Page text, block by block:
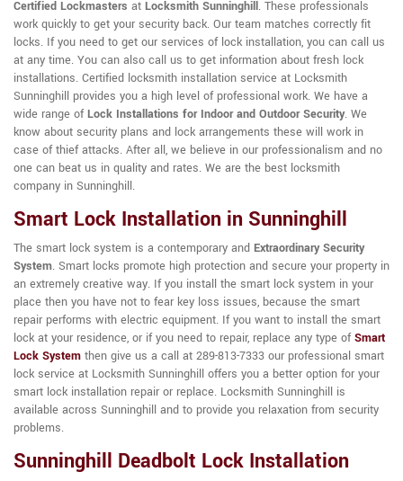
Certified Lockmasters at Locksmith Sunninghill. These professionals
work quickly to get your security back. Our team matches correctly fit
locks. If you need to get our services of lock installation, you can call us
at any time. You can also call us to get information about fresh lock
installations. Certified locksmith installation service at Locksmith
Sunninghill provides you a high level of professional work. We have a
wide range ofLock Installations for Indoor and Outdoor Security. We
know about security plans and lock arrangements these will work in
case of thief attacks. After all, we believe in our professionalism and no
one can beat us in quality and rates. We are the best locksmith
company in Sunninghill.
Smart Lock Installation in Sunninghill
The smart lock system is a contemporary and Extraordinary Security
System. Smart locks promote high protection and secure your property in
an extremely creative way. If you install the smart lock system in your
place then you have not to fear key loss issues, because the smart
repair performs with electric equipment. If you want to install the smart
lock at your residence, or if you need to repair, replace any type ofSmart
Lock System then give us a call at 289-813-7333 our professional smart
lock service at Locksmith Sunninghill offers you a better option for your
smart lock installation repair or replace. Locksmith Sunninghill is
available across Sunninghill and to provide you relaxation from security
problems.
Sunninghill Deadbolt Lock Installation